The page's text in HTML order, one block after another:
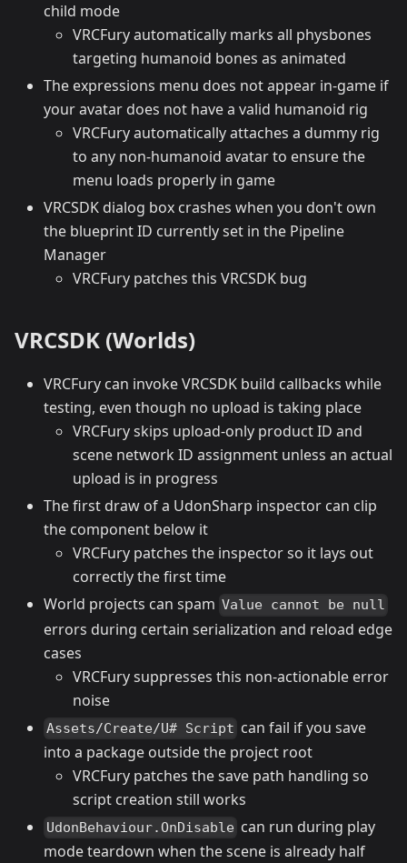
child mode
VRCFury automatically marks all physbones
targeting humanoid bones as animated
The expressions menu does not appear in-game if
your avatar does not have a valid humanoid rig
VRCFury automatically attaches a dummy rig
to any non-humanoid avatar to ensure the
menu loads properly in game
VRCSDK dialog box crashes when you don't own
the blueprint ID currently set in the Pipeline
Manager
VRCFury patches this VRCSDK bug
VRCSDK (Worlds)
VRCFury can invoke VRCSDK build callbacks while
testing, even though no upload is taking place
VRCFury skips upload-only product ID and
scene network ID assignment unless an actual
upload is in progress
The first draw of a UdonSharp inspector can clip
the component below it
VRCFury patches the inspector so it lays out
correctly the first time
World projects can spam Value cannot be null
errors during certain serialization and reload edge
cases
VRCFury suppresses this non-actionable error
noise
Assets/Create/U# Script can fail if you save
into a package outside the project root
VRCFury patches the save path handling so
script creation still works
UdonBehaviour.OnDisable can run during play
mode teardown when the scene is already half